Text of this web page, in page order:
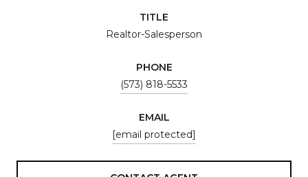
TITLE
Realtor-Salesperson
PHONE
(573) 818-5533
EMAIL
[email protected]